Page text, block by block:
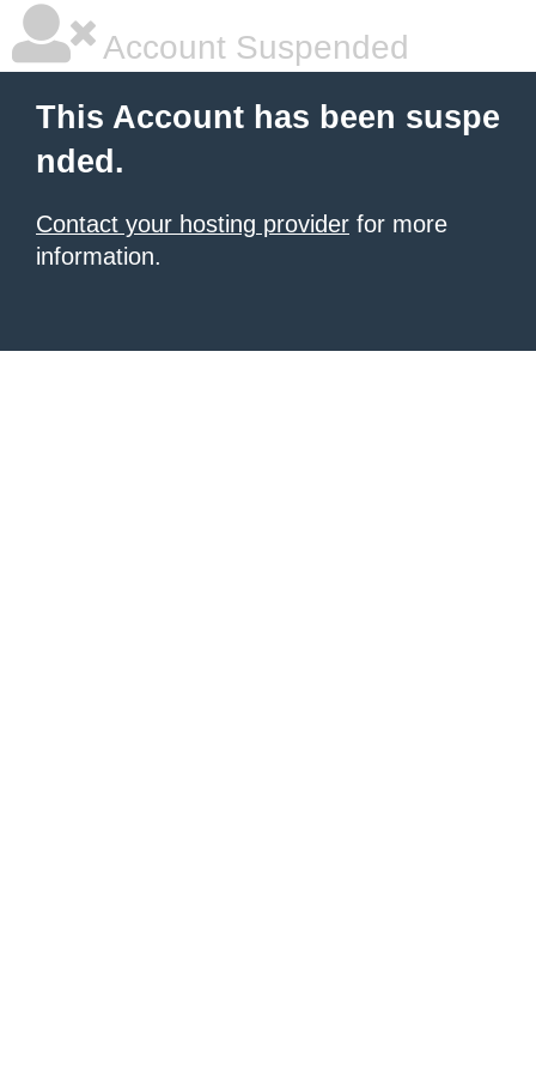
Account Suspended
This Account has been suspe
nded.
Contact your hosting provider for more
information.